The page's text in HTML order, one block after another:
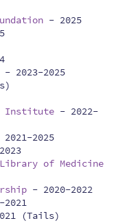
- 2025
- 2023-2025
Institute - 2022-
2021-2025
of Medicine
- 2020-2022
2021
(Tails)